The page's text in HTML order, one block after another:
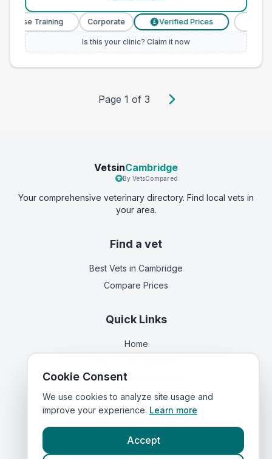
Training Corporate Verified Prices
Is this your clinic? Claim it now
Page 1 of 3
VetsinCambridge
By VetsCompared
Your comprehensive veterinary directory. Find local vets in
your area.
Find a vet
Best Vets in Cambridge
Compare Prices
Quick Links
Home
Corporate Vet Rankings
Contact Us
Legal
Privacy Policy
Cookie Consent
We use cookies to analyze site usage and
improve your experience. Learn more
Accept